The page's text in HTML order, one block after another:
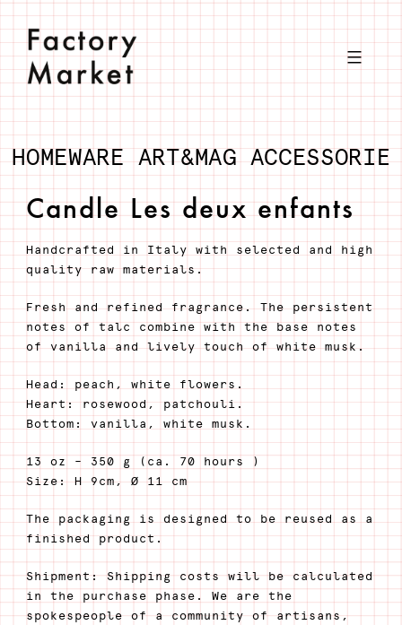
Skip
to
content
HOMEWARE ART&MAG
Candle Les deux enfants
Handcrafted in Italy with selected and high
quality raw materials.
Fresh and refined fragrance. The persistent
notes of talc combine with the base notes
of vanilla and lively touch of white musk.
Head: peach, white flowers.
Heart: rosewood, patchouli.
Bottom: vanilla, white musk.
13 oz – 350 g (ca. 70 hours )
Size: H 9cm, Ø 11 cm
The packaging is designed to be reused as a
finished product.
Shipment: Shipping costs will be calculated
in the purchase phase. We are the
spokespeople of a community of artisans,